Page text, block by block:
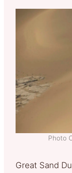
Photo
Great Sand